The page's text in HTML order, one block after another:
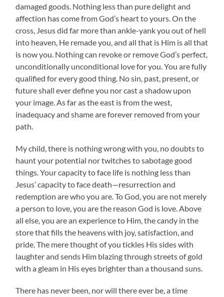
damaged goods. Nothing less than pure delight and
affection has come from God’s heart to yours. On the
cross, Jesus did far more than ankle-yank you out of hell
into heaven, He remade you, and all that is Him is all that
is now you. Nothing can revoke or remove God’s perfect,
unconditionally unconditional love for you. You are fully
qualified for every good thing. No sin, past, present, or
future shall ever define you nor cast a shadow upon
your image. As far as the east is from the west,
inadequacy and shame are forever removed from your
path.
My child, there is nothing wrong with you, no doubts to
haunt your potential nor twitches to sabotage good
things. Your capacity to face life is nothing less than
Jesus’ capacity to face death—resurrection and
redemption are who you are. To God, you are not merely
a person to love, you are the reason God is love. Above
all else, you are an experience to Him, the candy in the
store that fills the heavens with joy, satisfaction, and
pride. The mere thought of you tickles His sides with
laughter and sends Him blazing through streets of gold
with a gleam in His eyes brighter than a thousand suns.
There has never been, nor will there ever be, a time